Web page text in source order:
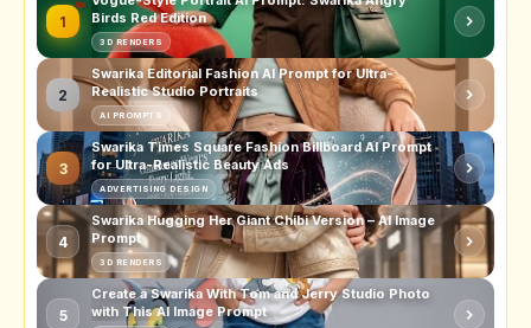
1
Birds Red Edition
3D RENDERS
2
Swarika Editorial Fashion AI Prompt for Ultra-
Realistic Studio Portraits
AI PROMPTS
3
Swarika Times Square Fashion Billboard AI Prompt
for Ultra-Realistic Beauty Ads
ADVERTISING DESIGN
4
Swarika Hugging Her Giant Chibi Version – AI Image
Prompt
3D RENDERS
5
Create a Swarika With Tom and Jerry Studio Photo
with This AI Image Prompt